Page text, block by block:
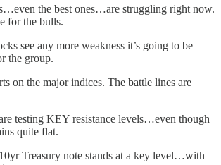
the best ones…are struggling right now.
for the bulls.
see any more weakness it’s going to be
the group.
on the major indices. The battle lines are
testing KEY resistance levels…even though
quite flat.
Treasury note stands at a key level…with